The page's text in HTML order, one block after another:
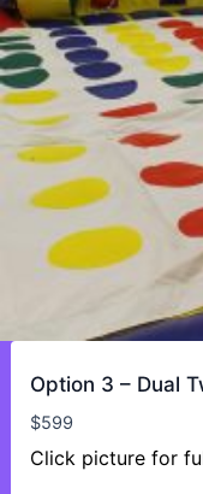
Option 3 – Dual
$599
Click picture for